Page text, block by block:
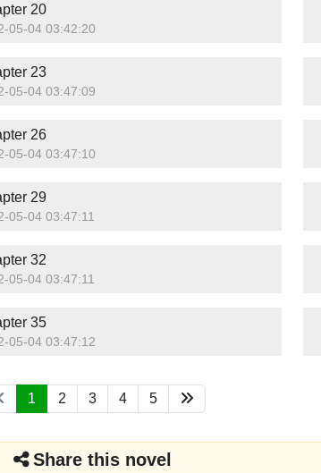
20
05-04 03:42:20
23
05-04 03:47:09
26
05-04 03:47:10
29
05-04 03:47:11
32
05-04 03:47:11
35
05-04 03:47:12
1 2 3 4 5
Share this novel